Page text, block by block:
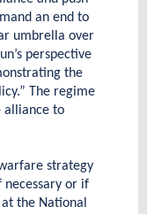
an end to
umbrella over
perspective
the
The regime
alliance to
strategy
or if
the National